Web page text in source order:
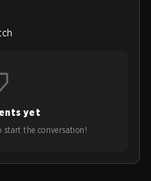
yet
the conversation!